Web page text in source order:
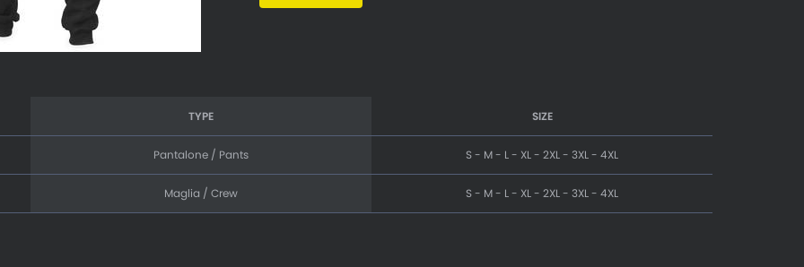
TYPE SIZE
Pantalone / Pants S - M - L - XL - 2XL - 3XL - 4XL
Maglia / Crew S - M - L - XL - 2XL - 3XL - 4XL